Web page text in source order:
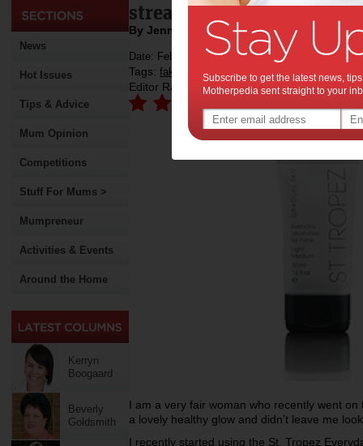
News
Hot Issues
Tips & Advice
Mum Opinion
Competitions
Stuff For Mums >
Mumpreneur
Activities & Events
Around the Home
Kerryn
Boogaard
Beverly
Goldsmith
streak-free glow
By Jenny Lewis
Date: February 11 2015
Tags: fake tan ,review,
Editor Rating:
I am a very fair woman who recently went
a lovely healthy glow and didn’t leave me
I recently started using the St. Tropez
Subscribe to get the latest news,
Motherpedia sent straight to your